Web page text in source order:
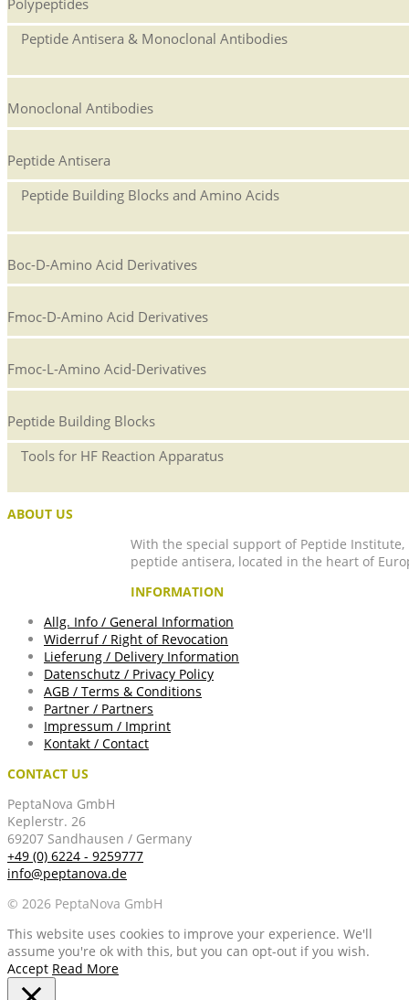
Peptide Antisera & Monoclonal Antibodies
Monoclonal Antibodies
Peptide Antisera
Peptide Building Blocks and Amino Acids
Boc-D-Amino Acid Derivatives
Fmoc-D-Amino Acid Derivatives
Fmoc-L-Amino Acid-Derivatives
Peptide Building Blocks
Tools for HF Reaction Apparatus
ABOUT US
With the special support of Peptide
peptide antisera, located in the heart of
INFORMATION
Allg. Info / General Information
Widerruf / Right of Revocation
Lieferung / Delivery Information
Datenschutz / Privacy Policy
AGB / Terms & Conditions
Partner / Partners
Impressum / Imprint
Kontakt / Contact
CONTACT US
PeptaNova GmbH
Keplerstr. 26
69207 Sandhausen / Germany
+49 (0) 6224 - 9259777
info@peptanova.de
© 2026 PeptaNova GmbH
This website uses cookies to improve your experience. We'll
assume you're ok with this, but you can opt-out if you wish.
Accept Read More